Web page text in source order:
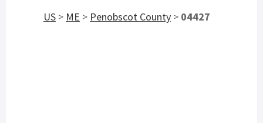
US > ME > Penobscot County > 04427